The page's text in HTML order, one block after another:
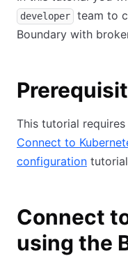
developer
team to
Boundary with
This tutorial
Connect to
configuration
Connect
using the